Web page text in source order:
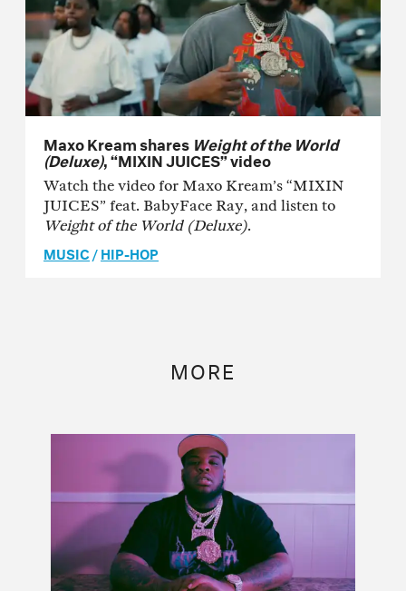
Maxo Kream shares Weight of the World
(Deluxe), “MIXIN JUICES” video
Watch the video for Maxo Kream’s “MIXIN
JUICES” feat. BabyFace Ray, and listen to
Weight of the World (Deluxe).
MUSIC/HIP-HOP
MORE